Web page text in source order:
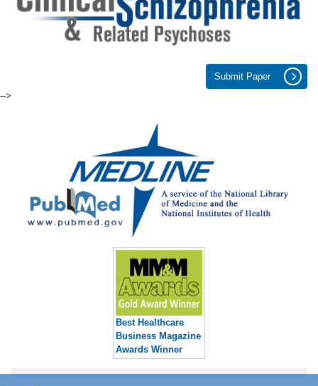
Submit Paper
-->
Best Healthcare
Business Magazine
Awards Winner